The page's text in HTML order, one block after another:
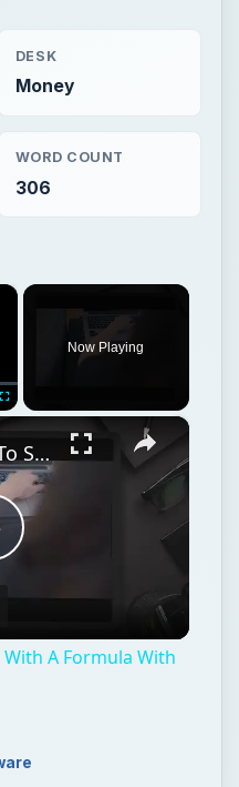
DESK
Money
WORD COUNT
306
×
Now Playing
×
Discover How To Sorting With A Formula With This Excel Tutorial
A Formula With